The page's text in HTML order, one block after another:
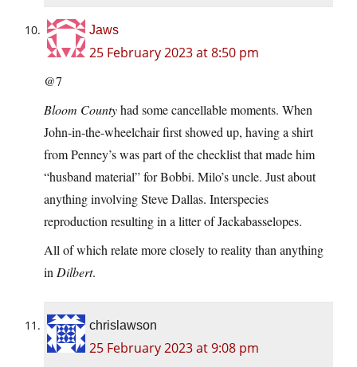
Jaws
25 February 2023 at 8:50 pm
@7
Bloom Countyhad some cancellable moments. When
John-in-the-wheelchair first showed up, having a shirt
from Penney’s was part of the checklist that made him
“husband material” for Bobbi. Milo’s uncle. Just about
anything involving Steve Dallas. Interspecies
reproduction resulting in a litter of Jackabasselopes.
All of which relate more closely to reality than anything
in Dilbert.
chrislawson
25 February 2023 at 9:08 pm